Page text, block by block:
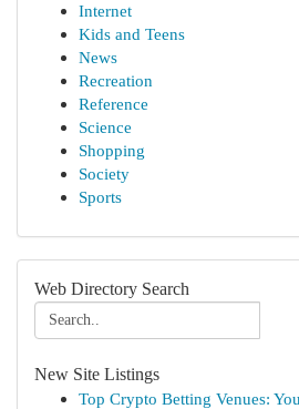
Internet
Kids and Teens
News
Recreation
Reference
Science
Shopping
Society
Sports
Web Directory Search
New Site Listings
Top Crypto Betting Venues: